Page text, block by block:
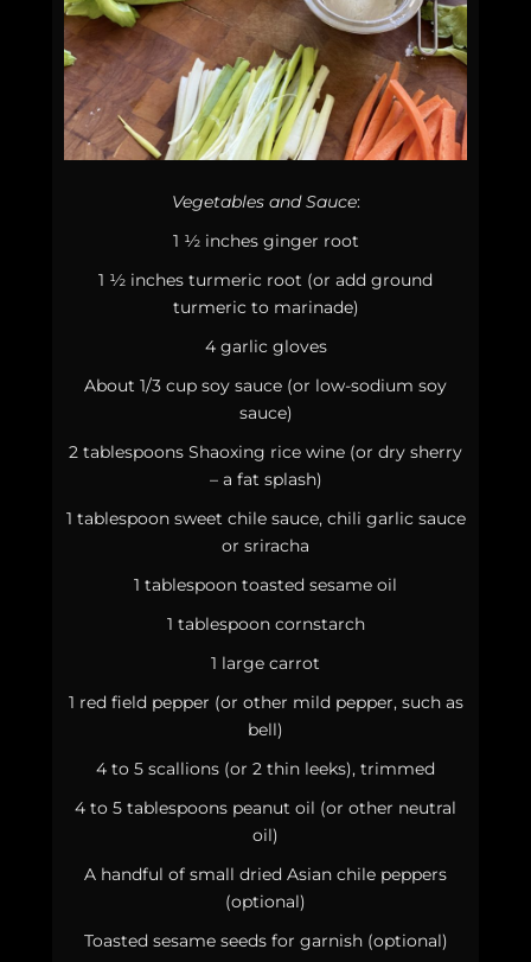
Vegetables and Sauce:
1 ½ inches ginger root
1 ½ inches turmeric root (or add ground
turmeric to marinade)
4 garlic gloves
About 1/3 cup soy sauce (or low-sodium soy
sauce)
2 tablespoons Shaoxing rice wine (or dry sherry
– a fat splash)
1 tablespoon sweet chile sauce, chili garlic sauce
or sriracha
1 tablespoon toasted sesame oil
1 tablespoon cornstarch
1 large carrot
1 red field pepper (or other mild pepper, such as
bell)
4 to 5 scallions (or 2 thin leeks), trimmed
4 to 5 tablespoons peanut oil (or other neutral
oil)
A handful of small dried Asian chile peppers
(optional)
Toasted sesame seeds for garnish (optional)